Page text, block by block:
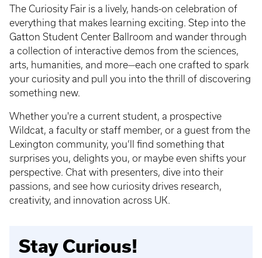
The Curiosity Fair is a lively, hands-on celebration of
everything that makes learning exciting. Step into the
Gatton Student Center Ballroom and wander through
a collection of interactive demos from the sciences,
arts, humanities, and more—each one crafted to spark
your curiosity and pull you into the thrill of discovering
something new.
Whether you're a current student, a prospective
Wildcat, a faculty or staff member, or a guest from the
Lexington community, you’ll find something that
surprises you, delights you, or maybe even shifts your
perspective. Chat with presenters, dive into their
passions, and see how curiosity drives research,
creativity, and innovation across UK.
Stay Curious!